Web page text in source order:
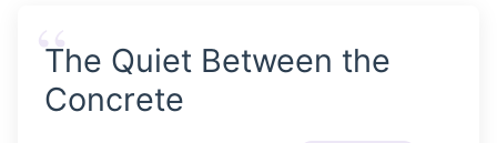
“
The Quiet Between the
Concrete